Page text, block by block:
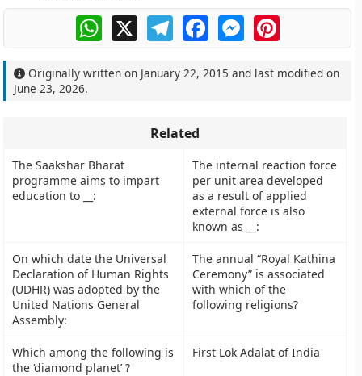
WhatsApp
X TelegramFacebookMessengerPinterest
Originally written on January 22, 2015 and last modified on
June 23, 2026.
Related
The Saakshar Bharat
programme aims to impart
education to __:
The internal reaction force
per unit area developed
as a result of applied
external force is also
known as __:
On which date the Universal
Declaration of Human Rights
(UDHR) was adopted by the
United Nations General
Assembly:
The annual “Royal Kathina
Ceremony” is associated
with which of the
following religions?
Which among the following is
the ‘diamond planet’ ?
First Lok Adalat of India